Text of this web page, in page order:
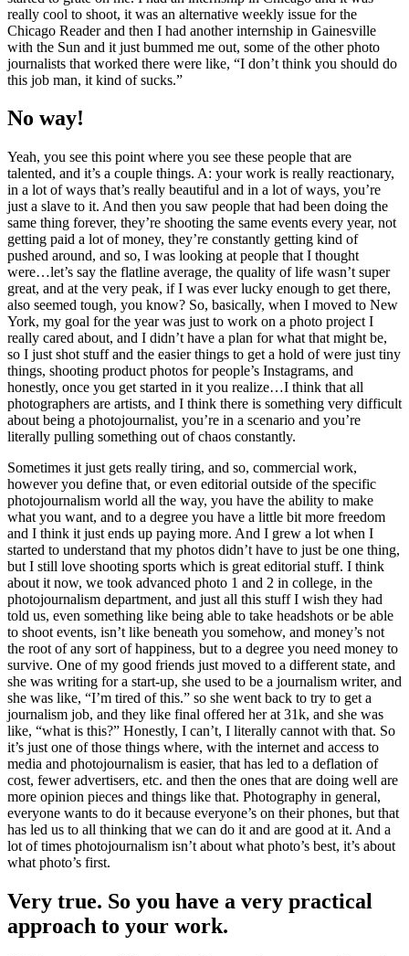
really cool to shoot, it was an alternative weekly issue for the
Chicago Reader and then I had another internship in Gainesville
with the Sun and it just bummed me out, some of the other photo
journalists that worked there were like, “I don’t think you should do
this job man, it kind of sucks.”
No way!
Yeah, you see this point where you see these people that are
talented, and it’s a couple things. A: your work is really reactionary,
in a lot of ways that’s really beautiful and in a lot of ways, you’re
just a slave to it. And then you saw people that had been doing the
same thing forever, they’re shooting the same events every year, not
getting paid a lot of money, they’re constantly getting kind of
pushed around, and so, I was looking at people that I thought
were…let’s say the flatline average, the quality of life wasn’t super
great, and at the very peak, if I was ever lucky enough to get there,
also seemed tough, you know? So, basically, when I moved to New
York, my goal for the year was just to work on a photo project I
really cared about, and I didn’t have a plan for what that might be,
so I just shot stuff and the easier things to get a hold of were just tiny
things, shooting product photos for people’s Instagrams, and
honestly, once you get started in it you realize…I think that all
photographers are artists, and I think there is something very difficult
about being a photojournalist, you’re in a scenario and you’re
literally pulling something out of chaos constantly.
Sometimes it just gets really tiring, and so, commercial work,
however you define that, or even editorial outside of the specific
photojournalism world all the way, you have the ability to make
what you want, and to a degree you have a little bit more freedom
and I think it just ends up paying more. And I grew a lot when I
started to understand that my photos didn’t have to just be one thing,
but I still love shooting sports which is great editorial stuff. I think
about it now, we took advanced photo 1 and 2 in college, in the
photojournalism department, and just all this stuff I wish they had
told us, even something like being able to take headshots or be able
to shoot events, isn’t like beneath you somehow, and money’s not
the root of any sort of happiness, but to a degree you need money to
survive. One of my good friends just moved to a different state, and
she was writing for a start-up, she used to be a journalism writer, and
she was like, “I’m tired of this.” so she went back to try to get a
journalism job, and they like final offered her at 31k, and she was
like, “what is this?” Honestly, I can’t, I literally cannot with that. So
it’s just one of those things where, with the internet and access to
media and photojournalism is easier, that has led to a deflation of
cost, fewer advertisers, etc. and then the ones that are doing well are
more opinion pieces and things like that. Photography in general,
everyone wants to do it because everyone’s on their phones, but that
has led us to all thinking that we can do it and are good at it. And a
lot of times photojournalism isn’t about what photo’s best, it’s about
what photo’s first.
Very true. So you have a very practical
approach to your work.